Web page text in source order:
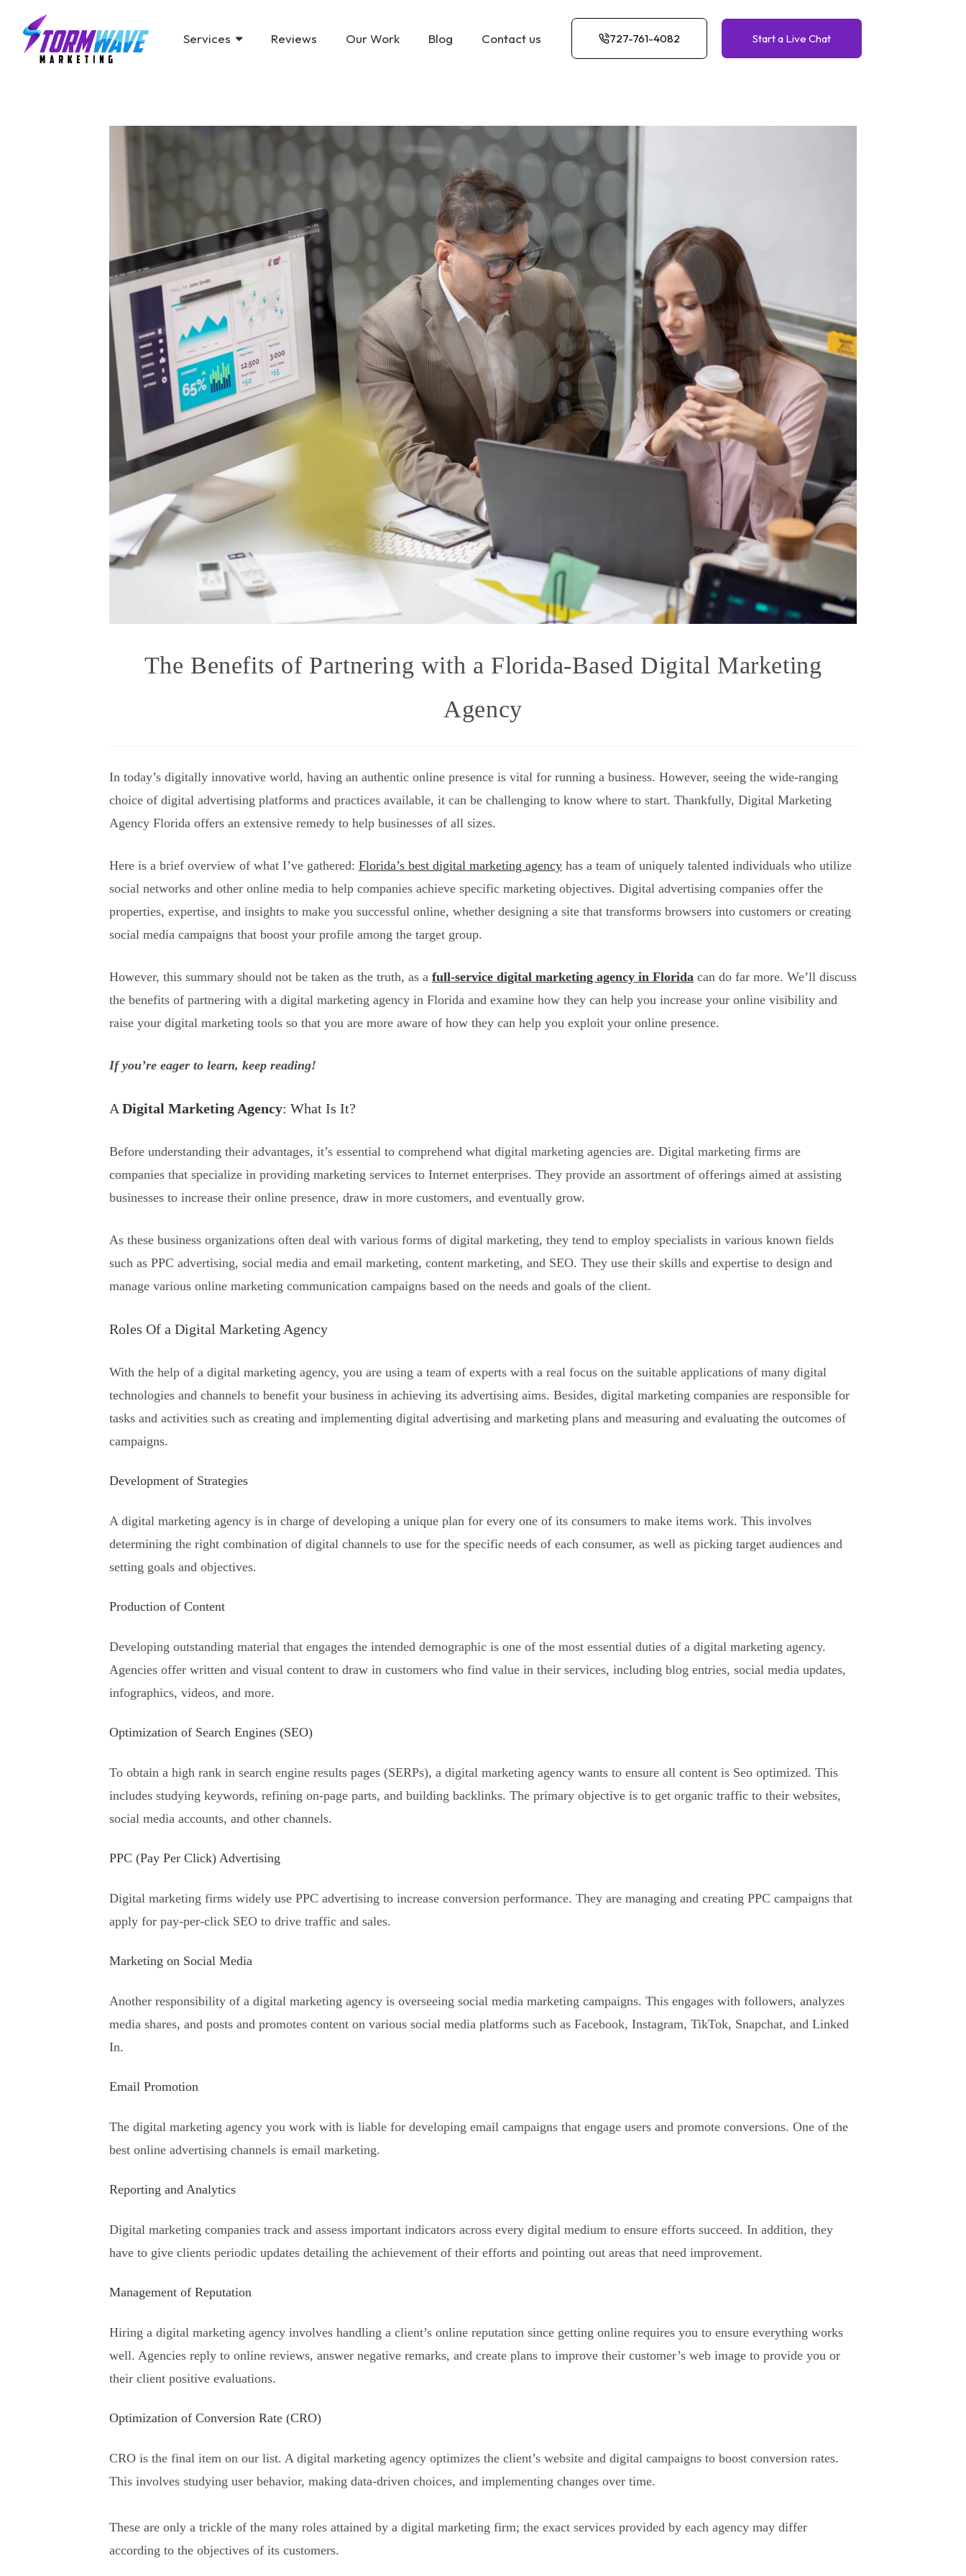
Services Reviews Our Work Blog Contact us 727-761-4082 Start a Live Chat
The Benefits of Partnering with a Florida-Based Digital Marketing
Agency
In today’s digitally innovative world, having an authentic online presence is vital for running a business. However, seeing the wide-ranging
choice of digital advertising platforms and practices available, it can be challenging to know where to start. Thankfully, Digital Marketing
Agency Florida offers an extensive remedy to help businesses of all sizes.
Here is a brief overview of what I’ve gathered: Florida’s best digital marketing agency has a team of uniquely talented individuals who utilize
social networks and other online media to help companies achieve specific marketing objectives. Digital advertising companies offer the
properties, expertise, and insights to make you successful online, whether designing a site that transforms browsers into customers or creating
social media campaigns that boost your profile among the target group.
However, this summary should not be taken as the truth, as a full-service digital marketing agency in Florida can do far more. We’ll discuss
the benefits of partnering with a digital marketing agency in Florida and examine how they can help you increase your online visibility and
raise your digital marketing tools so that you are more aware of how they can help you exploit your online presence.
If you’re eager to learn, keep reading!
A Digital Marketing Agency: What Is It?
Before understanding their advantages, it’s essential to comprehend what digital marketing agencies are. Digital marketing firms are
companies that specialize in providing marketing services to Internet enterprises. They provide an assortment of offerings aimed at assisting
businesses to increase their online presence, draw in more customers, and eventually grow.
As these business organizations often deal with various forms of digital marketing, they tend to employ specialists in various known fields
such as PPC advertising, social media and email marketing, content marketing, and SEO. They use their skills and expertise to design and
manage various online marketing communication campaigns based on the needs and goals of the client.
Roles Of a Digital Marketing Agency
With the help of a digital marketing agency, you are using a team of experts with a real focus on the suitable applications of many digital
technologies and channels to benefit your business in achieving its advertising aims. Besides, digital marketing companies are responsible for
tasks and activities such as creating and implementing digital advertising and marketing plans and measuring and evaluating the outcomes of
campaigns.
Development of Strategies
A digital marketing agency is in charge of developing a unique plan for every one of its consumers to make items work. This involves
determining the right combination of digital channels to use for the specific needs of each consumer, as well as picking target audiences and
setting goals and objectives.
Production of Content
Developing outstanding material that engages the intended demographic is one of the most essential duties of a digital marketing agency.
Agencies offer written and visual content to draw in customers who find value in their services, including blog entries, social media updates,
infographics, videos, and more.
Optimization of Search Engines (SEO)
To obtain a high rank in search engine results pages (SERPs), a digital marketing agency wants to ensure all content is Seo optimized. This
includes studying keywords, refining on-page parts, and building backlinks. The primary objective is to get organic traffic to their websites,
social media accounts, and other channels.
PPC (Pay Per Click) Advertising
Digital marketing firms widely use PPC advertising to increase conversion performance. They are managing and creating PPC campaigns that
apply for pay-per-click SEO to drive traffic and sales.
Marketing on Social Media
Another responsibility of a digital marketing agency is overseeing social media marketing campaigns. This engages with followers, analyzes
media shares, and posts and promotes content on various social media platforms such as Facebook, Instagram, TikTok, Snapchat, and Linked
In.
Email Promotion
The digital marketing agency you work with is liable for developing email campaigns that engage users and promote conversions. One of the
best online advertising channels is email marketing.
Reporting and Analytics
Digital marketing companies track and assess important indicators across every digital medium to ensure efforts succeed. In addition, they
have to give clients periodic updates detailing the achievement of their efforts and pointing out areas that need improvement.
Management of Reputation
Hiring a digital marketing agency involves handling a client’s online reputation since getting online requires you to ensure everything works
well. Agencies reply to online reviews, answer negative remarks, and create plans to improve their customer’s web image to provide you or
their client positive evaluations.
Optimization of Conversion Rate (CRO)
CRO is the final item on our list. A digital marketing agency optimizes the client’s website and digital campaigns to boost conversion rates.
This involves studying user behavior, making data-driven choices, and implementing changes over time.
These are only a trickle of the many roles attained by a digital marketing firm; the exact services provided by each agency may differ
according to the objectives of its customers.